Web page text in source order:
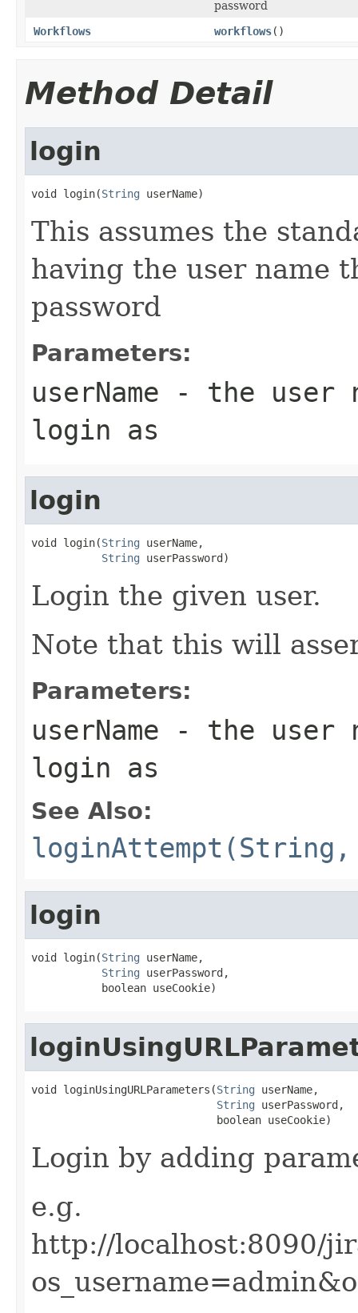
password
Workflows
workflows()
Method Detail
login
void login(String userName)
This assumes the
having the user name
password
Parameters:
userName - the user
login as
login
void login(String userName,
String userPassword)
Login the given user.
Note that this will
Parameters:
userName - the user
login as
See Also:
login
void login(String userName,
String userPassword,
           boolean useCookie)
void loginUsingURLParameters(String userName,
String userPassword,
                             boolean useCookie)
Login by adding
e.g.
http://localhost:8090/